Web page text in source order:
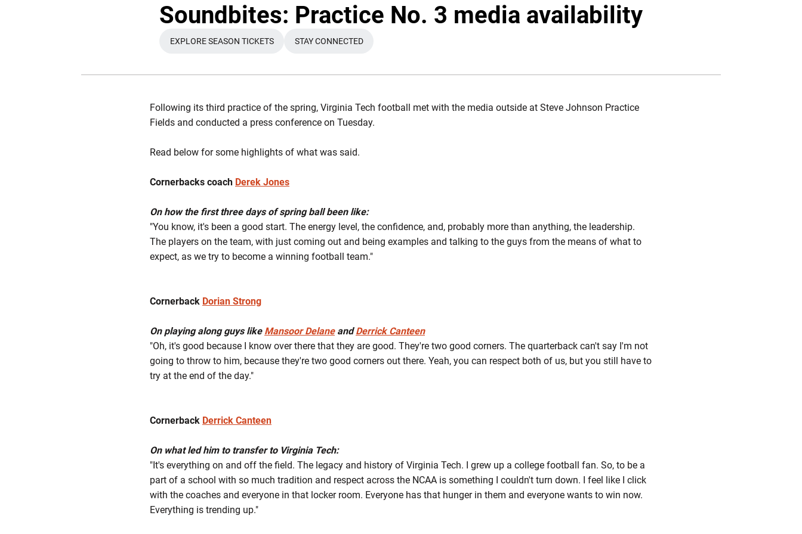
Soundbites: Practice No. 3 media availability
OPENS IN A NEW WINDOW
EXPLORE SEASON TICKETS
OPENS IN A NEW WINDOW
STAY CONNECTED
Following its third practice of the spring, Virginia Tech football met with the media outside at Steve Johnson Practice
Fields and conducted a press conference on Tuesday.
Read below for some highlights of what was said.
Cornerbacks coach Derek Jones
On how the first three days of spring ball been like:
"You know, it's been a good start. The energy level, the confidence, and, probably more than anything, the leadership.
The players on the team, with just coming out and being examples and talking to the guys from the means of what to
expect, as we try to become a winning football team."
Cornerback Dorian Strong
On playing along guys like Mansoor DelaneandDerrick Canteen
"Oh, it's good because I know over there that they are good. They're two good corners. The quarterback can't say I'm not
going to throw to him, because they're two good corners out there. Yeah, you can respect both of us, but you still have to
try at the end of the day."
Cornerback Derrick Canteen
On what led him to transfer to Virginia Tech:
"It's everything on and off the field. The legacy and history of Virginia Tech. I grew up a college football fan. So, to be a
part of a school with so much tradition and respect across the NCAA is something I couldn't turn down. I feel like I click
with the coaches and everyone in that locker room. Everyone has that hunger in them and everyone wants to win now.
Everything is trending up."